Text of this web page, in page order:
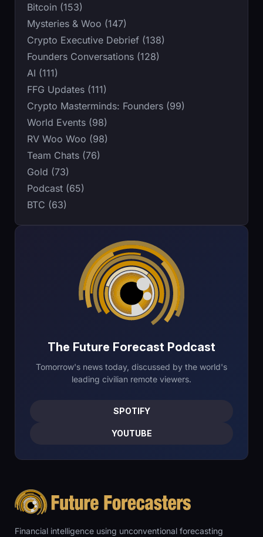
The Future Forecast Podcast
Tomorrow's news today, discussed by the world's
leading civilian remote viewers.
SPOTIFY
YOUTUBE
Bitcoin (153)
Mysteries & Woo (147)
Crypto Executive Debrief (138)
Founders Conversations (128)
AI (111)
FFG Updates (111)
Crypto Masterminds: Founders (99)
World Events (98)
RV Woo Woo (98)
Team Chats (76)
Gold (73)
Podcast (65)
BTC (63)
Financial intelligence using unconventional forecasting